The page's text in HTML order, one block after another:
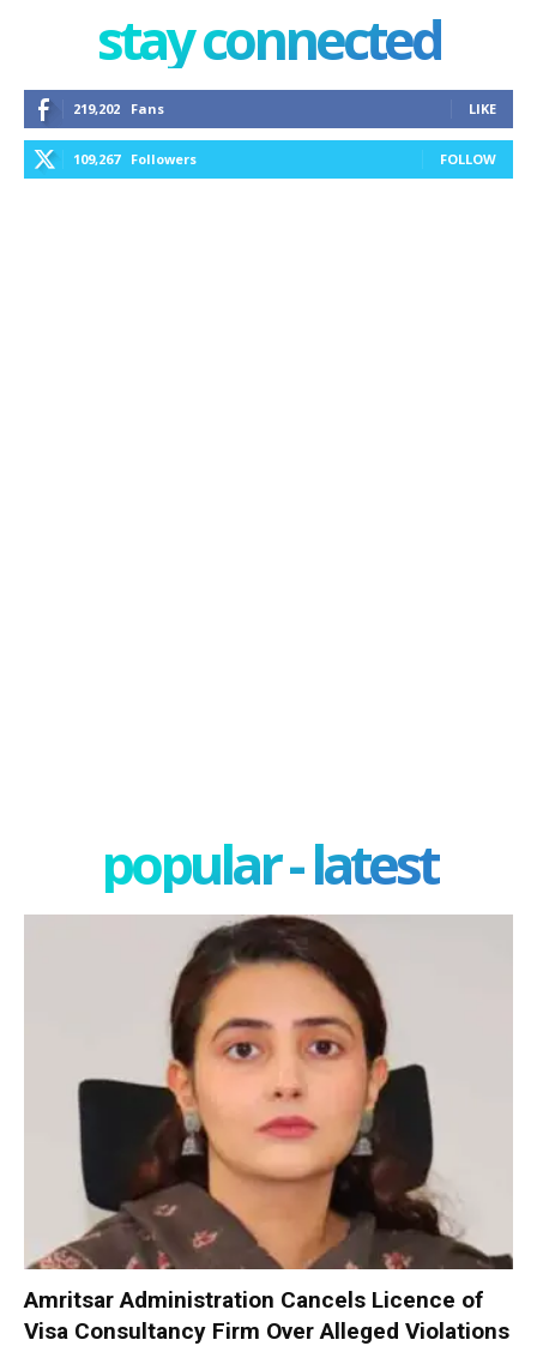
stay connected
219,202 Fans LIKE
109,267 Followers FOLLOW
popular - latest
Amritsar Administration Cancels Licence of
Visa Consultancy Firm Over Alleged Violations